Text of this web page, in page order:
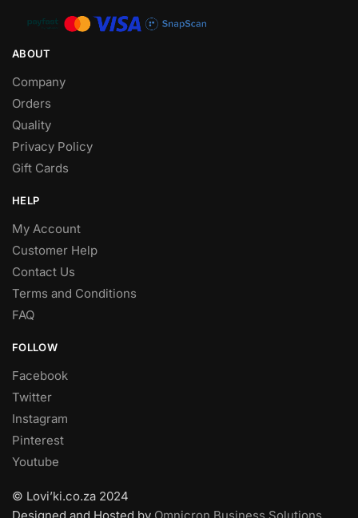
ABOUT
Company
Orders
Quality
Privacy Policy
Gift Cards
HELP
My Account
Customer Help
Contact Us
Terms and Conditions
FAQ
FOLLOW
Facebook
Twitter
Instagram
Pinterest
Youtube
© Lovi’ki.co.za 2024